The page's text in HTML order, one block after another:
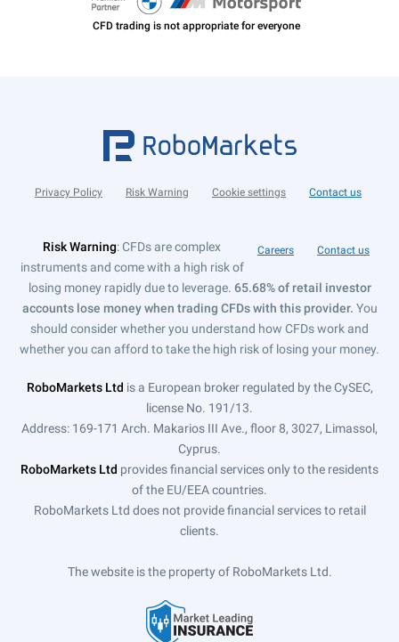
Privacy Policy Risk Warning Cookie settings Contact us
Careers Contact us
Risk Warning: CFDs are complex
instruments and come with a high risk of
losing money rapidly due to leverage. 65.68% of retail investor
accounts lose money when trading CFDs with this provider. You
should consider whether you understand how CFDs work and
whether you can afford to take the high risk of losing your money.
RoboMarkets Ltd is a European broker regulated by the CySEC,
license No. 191/13.
Address: 169-171 Arch. Makarios III Ave., floor 8, 3027, Limassol,
Cyprus.
RoboMarkets Ltd provides financial services only to the residents
of the EU/EEA countries.
RoboMarkets Ltd does not provide financial services to retail
clients.
The website is the property of RoboMarkets Ltd.